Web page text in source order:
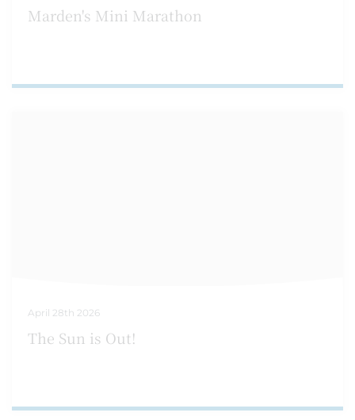
Marden's Mini Marathon
April 28th 2026
The Sun is Out!